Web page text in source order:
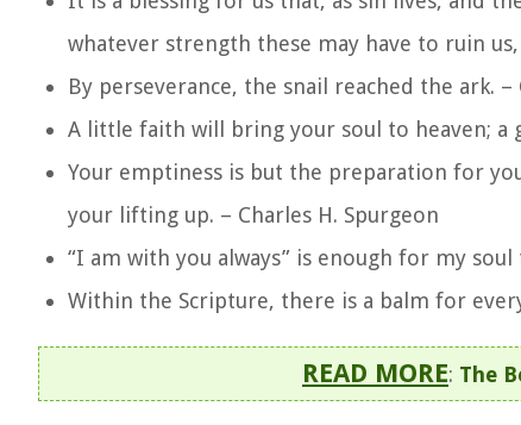
whatever strength these may have to ruin
By perseverance, the snail reached the ark. –
A little faith will bring your soul to heaven; a
Your emptiness is but the preparation for
your lifting up. – Charles H. Spurgeon
“I am with you always” is enough for my
Within the Scripture, there is a balm for
READ MORE: The